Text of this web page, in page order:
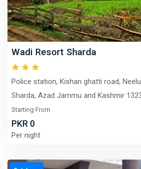
Wadi Resort Sharda
Police station, Kishan ghatti road,
Sharda, Azad Jammu and Kashmir
Starting From
PKR 0
Per night